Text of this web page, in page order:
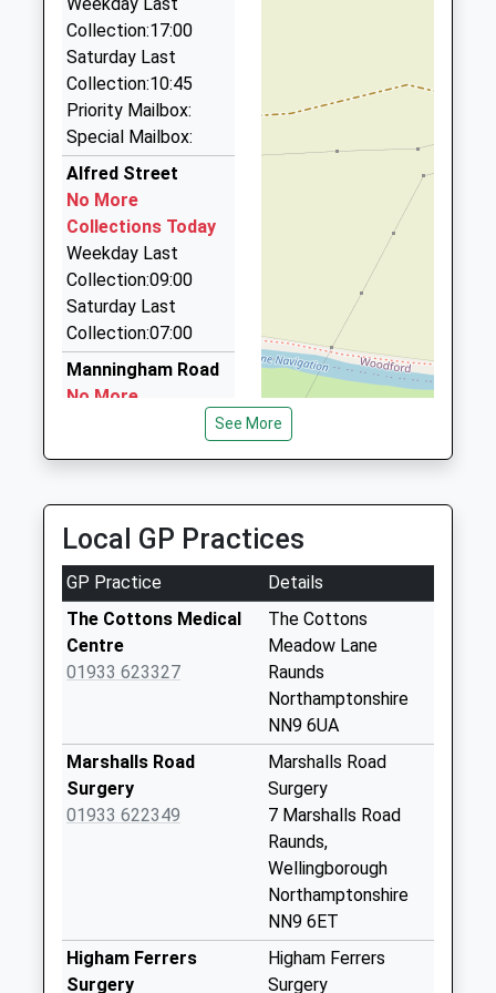
2.56 Miles
R And D Taxis
07970 482180
21 William Trigg Close, Wellingborough,
Northamptonshire, NN9 5LD
2.59 Miles
Brians Taxis And Minibuses
01933 411410
8 Peck Way, Rushden, Northamptonshire, NN10
6BD
2.80 Miles
Gps Taxis
01933 355055
126 High Street, Rushden, Northamptonshire, NN10
01933 418282
126 High Street, Rushden, Northamptonshire, NN10
3.13 Miles
Collection:17:00
Saturday Last
Collection:10:45
Priority Mailbox:
Special Mailbox:
Alfred Street
No More
Collections Today
Weekday Last
Collection:09:00
Saturday Last
Collection:07:00
Manningham Road
No More
Collections Today
Saturday Last
Collection:07:00
Cross Roads
No More
Collections Today
Weekday Last
Collection:09:00
Dryden Street
No More
Collections Today
Grove Street
No More
See More
Local GP Practices
GP Practice
Details
The Cottons Medical
Centre
01933 623327
The Cottons
Meadow Lane
Raunds
Northamptonshire
NN9 6UA
Marshalls Road
Surgery
01933 622349
Marshalls Road
Surgery
7 Marshalls Road
Raunds,
Wellingborough
Northamptonshire
NN9 6ET
Higham Ferrers
Surgery
Higham Ferrers
Surgery